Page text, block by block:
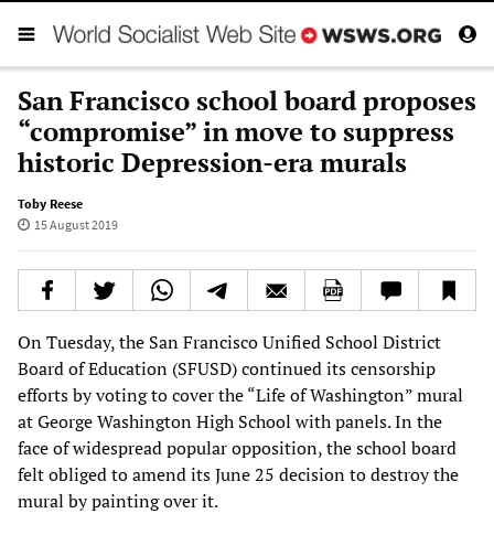
San Francisco school board proposes
“compromise” in move to suppress
historic Depression-era murals
Toby Reese
15 August 2019
On Tuesday, the San Francisco Unified School District
Board of Education (SFUSD) continued its censorship
efforts by voting to cover the “Life of Washington” mural
at George Washington High School with panels. In the
face of widespread popular opposition, the school board
felt obliged to amend its June 25 decision to destroy the
mural by painting over it.